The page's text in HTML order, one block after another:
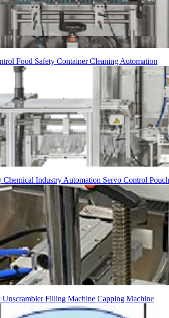
Food Safety Container Cleaning Automation
Chemical Industry Automation Servo Control
UnscramblerFilling Machine Capping Machine